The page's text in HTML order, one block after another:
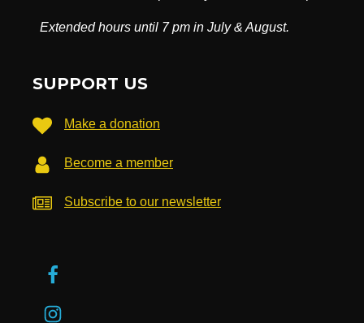
Extended hours until 7 pm in July & August.
SUPPORT US
Make a donation
Become a member
Subscribe to our newsletter